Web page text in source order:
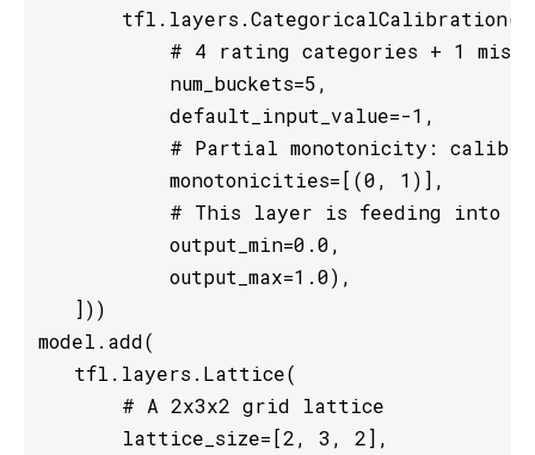
       tfl.layers.CategoricalCalibration(
# 4 rating categories + 1
           num_buckets=5,
           default_input_value=-1,
# Partial monotonicity:
           monotonicities=[(0, 1)],
# This layer is feeding into a
           output_min=0.0,
           output_max=1.0),
   ]))
model.add(
   tfl.layers.Lattice(
       # A 2x3x2 grid lattice
       lattice_size=[2, 3, 2],